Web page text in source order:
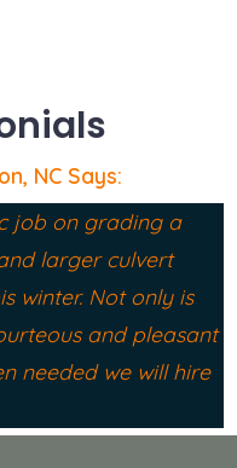
NC Says:
job on grading a
larger culvert
winter. Not only is
and pleasant
needed we will hire